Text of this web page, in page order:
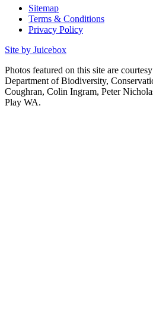
Sitemap
Terms & Conditions
Privacy Policy
Site by Juicebox
Photos featured on this site are
Department of Biodiversity,
Coughran, Colin Ingram, Peter
Play WA.